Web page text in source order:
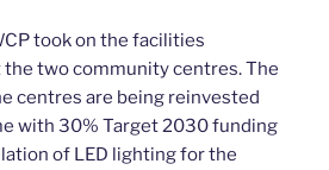
took on the facilities
two community centres. The
centres are being reinvested
with 30% Target 2030 funding
of LED lighting for the